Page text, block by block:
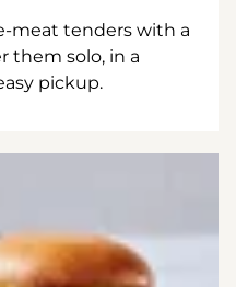
meat tenders with a
them solo, in a
pickup.